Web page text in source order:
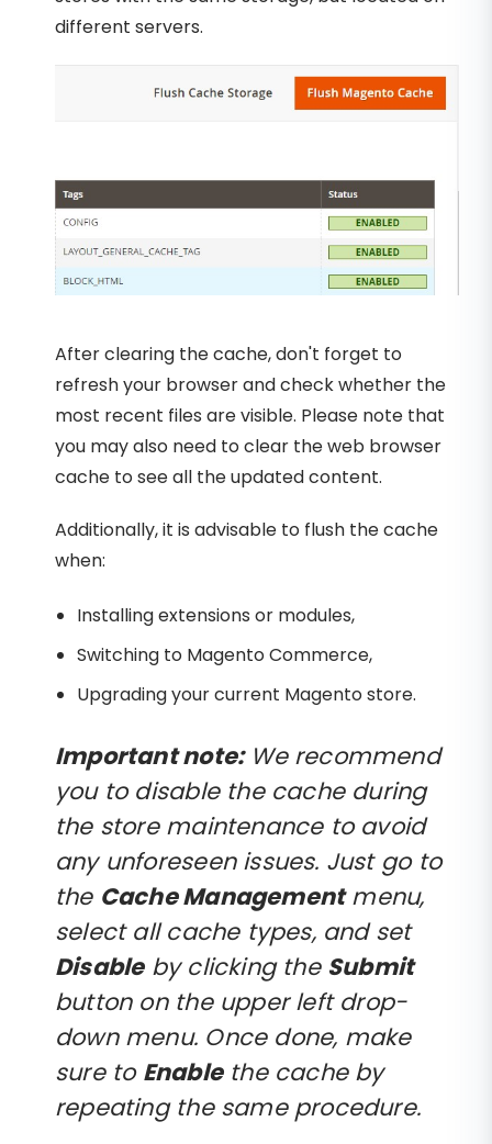
different servers.
After clearing the cache, don't forget to
refresh your browser and check whether the
most recent files are visible. Please note that
you may also need to clear the web browser
cache to see all the updated content.
Additionally, it is advisable to flush the cache
when:
Installing extensions or modules,
Switching to Magento Commerce,
Upgrading your current Magento store.
Important note:We recommend
you to disable the cache during
the store maintenance to avoid
any unforeseen issues. Just go to
the Cache Managementmenu,
select all cache types, and set
Disableby clicking the Submit
button on the upper left drop-
down menu. Once done, make
sure to Enablethe cache by
repeating the same procedure.